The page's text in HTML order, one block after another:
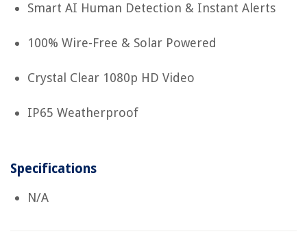
Smart AI Human Detection & Instant Alerts
100% Wire-Free & Solar Powered
Crystal Clear 1080p HD Video
IP65 Weatherproof
Specifications
N/A